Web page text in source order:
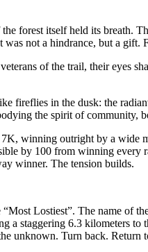
forest itself held its breath.
not a hindrance, but a gift.
of the trail, their eyes
fireflies in the dusk: the
the spirit of community,
winning outright by a wide
by 100 from winning every
winner. The tension builds.
Lostiest”. The name of
a staggering 6.3 kilometers
unknown. Turn back.